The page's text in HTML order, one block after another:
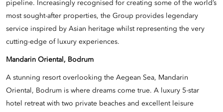
pipeline. Increasingly recognised for creating some of the world’s
most sought-after properties, the Group provides legendary
service inspired by Asian heritage whilst representing the very
cutting-edge of luxury experiences.
Mandarin Oriental, Bodrum
A stunning resort overlooking the Aegean Sea, Mandarin
Oriental, Bodrum is where dreams come true. A luxury 5-star
hotel retreat with two private beaches and excellent leisure